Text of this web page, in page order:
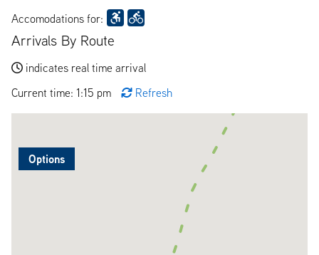
Accomodations for:
Arrivals By Route
indicates real time arrival
Current time: 1:15 pm
Refresh
Options